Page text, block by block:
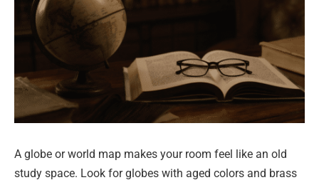
A globe or world map makes your room feel like an old
study space. Look for globes with aged colors and brass